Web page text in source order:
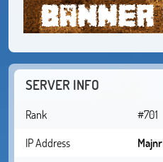
SERVER INFO
Rank
#701
IP Address